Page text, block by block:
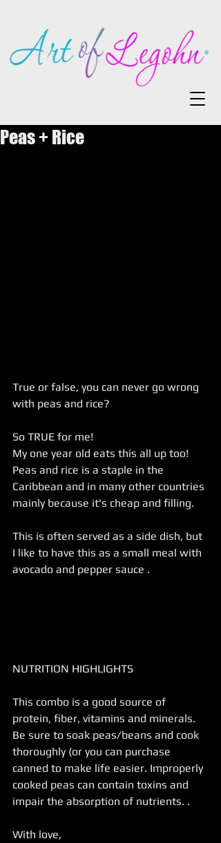
Peas + Rice
True or false, you can never go wrong
with peas and rice?
So TRUE for me!
My one year old eats this all up too!
Peas and rice is a staple in the
Caribbean and in many other countries
mainly because it's cheap and filling.
This is often served as a side dish, but
I like to have this as a small meal with
avocado and pepper sauce .
NUTRITION HIGHLIGHTS
This combo is a good source of
protein, fiber, vitamins and minerals.
Be sure to soak peas/beans and cook
thoroughly (or you can purchase
canned to make life easier. Improperly
cooked peas can contain toxins and
impair the absorption of nutrients. .
With love,